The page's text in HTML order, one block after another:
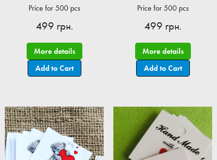
Price for 500 pcs
499 грн.
More details
Add to Cart
Price for 500 pcs
499 грн.
More details
Add to Cart